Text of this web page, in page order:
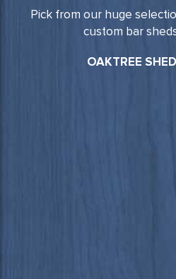
Pick from our huge
custom bar
OAKTREE